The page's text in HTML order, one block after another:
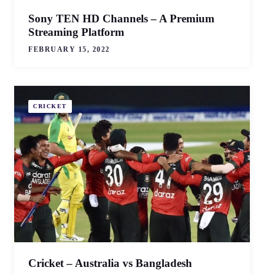
Sony TEN HD Channels – A Premium
Streaming Platform
FEBRUARY 15, 2022
CRICKET
Cricket – Australia vs Bangladesh